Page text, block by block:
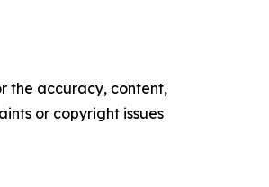
the accuracy, content,
or copyright issues